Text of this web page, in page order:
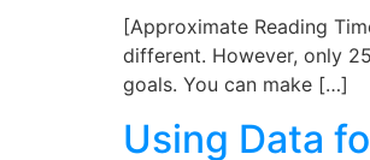
[Approximate Reading
different. However, only
goals. You can make […]
Using Data